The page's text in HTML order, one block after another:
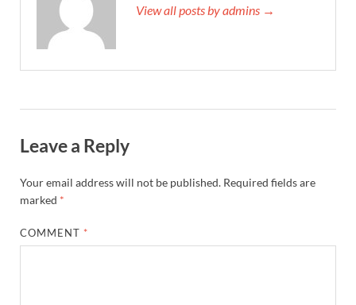
View all posts by admins →
Leave a Reply
Your email address will not be published. Required fields are
marked *
COMMENT *